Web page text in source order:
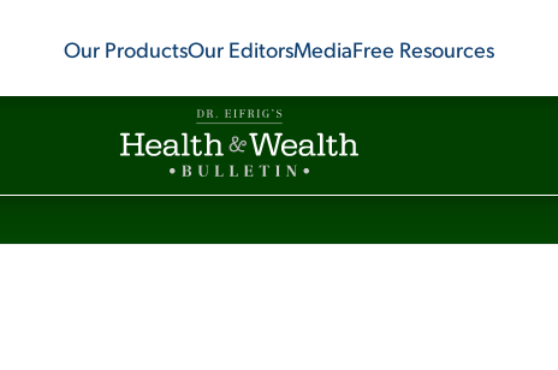
Our ProductsOur EditorsMediaFree Resources